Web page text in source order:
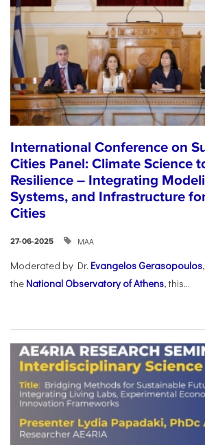
International Conference on
Cities Panel: Climate Science
Resilience – Integrating
Systems, and Infrastructure
Cities
27-06-2025 ΜΑΑ
Moderated by Dr. Evangelos Gerasopoulos
the National Observatory of Athens, this...